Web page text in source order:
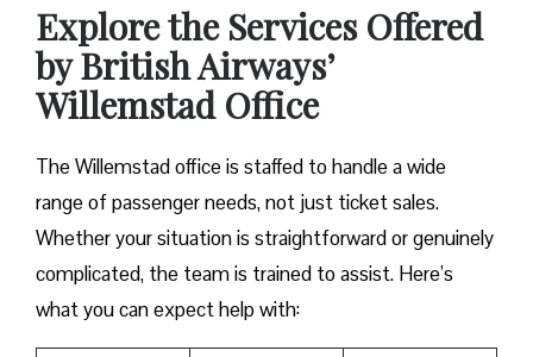
Explore the Services Offered
by British Airways’
Willemstad Office
The Willemstad office is staffed to handle a wide
range of passenger needs, not just ticket sales.
Whether your situation is straightforward or genuinely
complicated, the team is trained to assist. Here’s
what you can expect help with: